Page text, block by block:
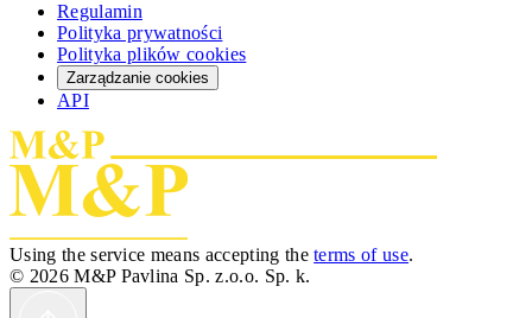
Regulamin
Polityka prywatności
Polityka plików cookies
Zarządzanie cookies
API
Using the service means accepting theterms of use.
© 2026 M&P Pavlina Sp. z.o.o. Sp. k.